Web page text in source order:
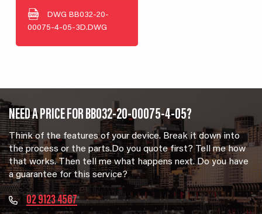
DWG BB032-20-
00075-4-05-3D.DWG
NEED A PRICE FOR BB032-20-00075-4-05?
Think of the features of your device. Break it down into
the process or the parts.Do you quote first? Tell me how
that works. Then tell me what happens next. Do you have
a guarantee for this service?
02 9123 4567